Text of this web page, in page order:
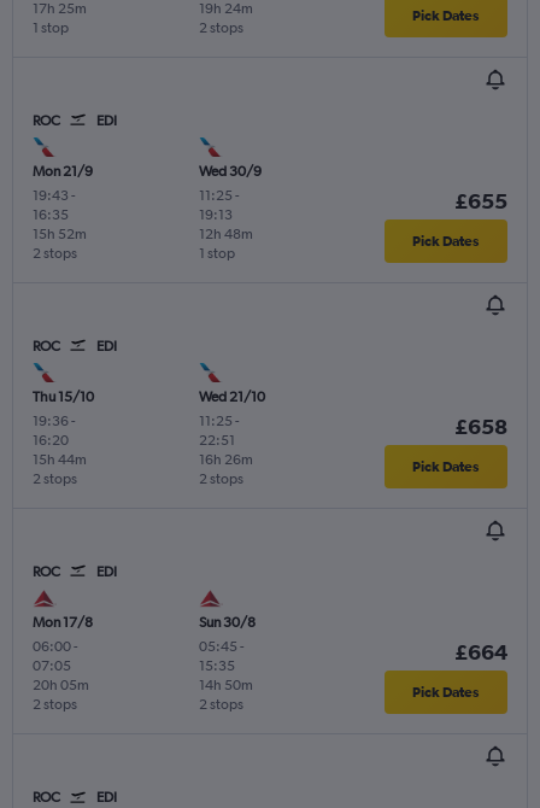
1 stop
17h 25m
2 stops
19h 24m Pick Dates
ROC EDI
Mon 21/9
19:43 -
16:35
2 stops
15h 52m
Wed 30/9
11:25 -
19:13
1 stop
12h 48m
£655
Pick Dates
ROC EDI
Thu 15/10
19:36-
16:20
2 stops
15h 44m
Wed 21/10
11:25 -
22:51
2 stops
16h 26m
£658
Pick Dates
ROC EDI
Mon 17/8
06:00-
07:05
2 stops
20h 05m
Sun 30/8
05:45 -
15:35
2 stops
14h 50m
£664
Pick Dates
ROC EDI